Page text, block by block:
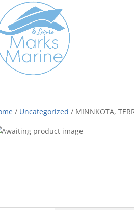
/ Uncategorized / MINNKOTA,